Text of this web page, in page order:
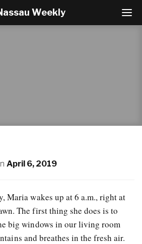
T
o
a
Weekly
April 6, 2019
Maria wakes up at 6 a.m., right at
The first thing she does is to
big windows in our living room
and breathes in the fresh air.